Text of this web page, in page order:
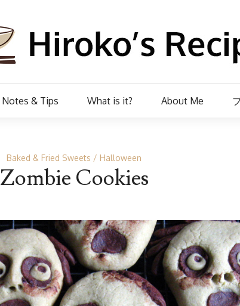
Notes & Tips What is it? About Me
Baked & Fried Sweets Halloween
Zombie Cookies